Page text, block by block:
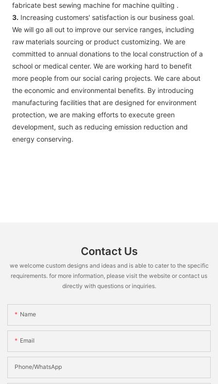
fabricate best sewing machine for machine quilting .
3. Increasing customers' satisfaction is our business goal.
We will go all out to improve our service ranges, including
raw materials sourcing or product customizing. We are
committed to annual donations to the local construction of a
school or medical center. We are working hard to benefit
more people from our social caring projects. We care about
the economic and environmental benefits. By introducing
manufacturing facilities that are designed for environment
protection, we are making efforts to execute green
development, such as reducing emission reduction and
energy conserving.
Contact Us
we welcome custom designs and ideas and is able to cater to the specific
requirements. for more information, please visit the website or contact us
directly with questions or inquiries.
Name
Email
Phone/WhatsApp